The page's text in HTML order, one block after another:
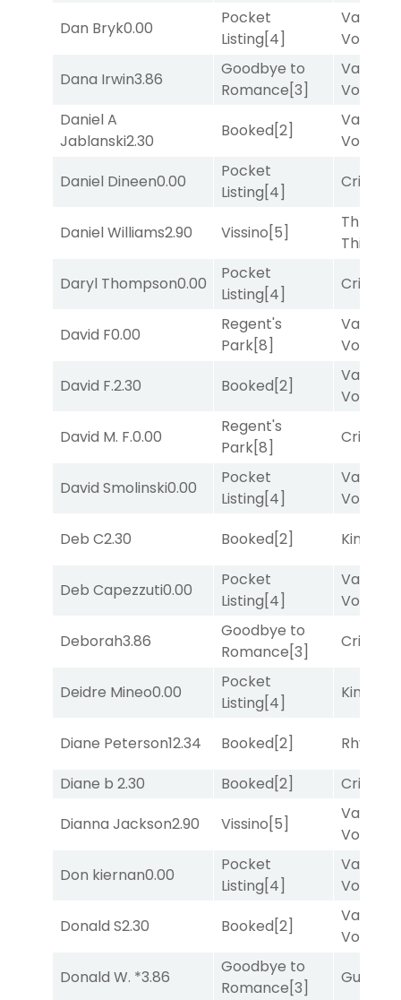
Dan Bryk0.00
Pocket
Listing[4]
Van
Dana Irwin3.86
Goodbye to
Romance[3]
Van
Daniel A
Jablanski2.30
Booked[2]
Van
Daniel Dineen0.00
Pocket
Listing[4]
Daniel Williams2.90 Vissino[5]
Three
Thirteen
Daryl Thompson0.00
Pocket
Listing[4]
David F0.00
Regent's
Park[8]
Van
David F.2.30 Booked[2]
Van
David M. F.0.00
Regent's
Park[8]
David Smolinski0.00
Pocket
Listing[4]
Van
Deb C2.30 Booked[2] King
Deb Capezzuti0.00
Pocket
Listing[4]
Van
Deborah3.86
Goodbye to
Romance[3]
Deidre Mineo0.00
Pocket
Listing[4]
King
Diane Peterson12.34 Booked[2] Rhyton
Diane b 2.30 Booked[2]
Dianna Jackson2.90 Vissino[5]
Van
Don kiernan0.00
Pocket
Listing[4]
Van
Donald S2.30 Booked[2]
Van
Donald W. *3.86
Goodbye to
Romance[3]
Guilty